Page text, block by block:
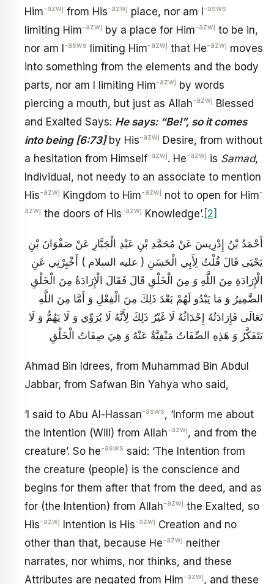
Him-azwj from His-azwj place, nor am I-asws
limiting Him-azwj by a place for Him-azwj to be in,
nor am I-asws limiting Him-azwj that He-azwj moves
into something from the elements and the body
parts, nor am I limiting Him-azwj by words
piercing a mouth, but just as Allah-azwj Blessed
and Exalted Says: He says: “Be!”, so it comes
into being [6:73]by His-azwj Desire, from without
a hesitation from Himself-azwj. He-azwj is Samad,
Individual, not needy to an associate to mention
His-azwj Kingdom to Him-azwj not to open for Him-
azwj the doors of His-azwj Knowledge’. [2]
أَحْمَدُ بْنُ إِدْرِيسَ عَنْ مُحَمَّدِ بْنِ عَبْدِ الْجَبَّارِ عَنْ صَفْوَانَ بْنِ
يَحْيَى قَالَ قُلْتُ لِأَبِي الْحَسَنِ ( عليه السلام ) أَخْبِرْنِي عَنِ
الْإِرَادَةِ مِنَ اللَّهِ وَ مِنَ الْخَلْقِ قَالَ فَقَالَ الْإِرَادَةُ مِنَ الْخَلْقِ
الضَّمِيرُ وَ مَا يَبْدُو لَهُمْ بَعْدَ ذَلِكَ مِنَ الْفِعْلِ وَ أَمَّا مِنَ اللَّهِ
تَعَالَى فَإِرَادَتُهُ إِحْدَاثُهُ لَا غَيْرُ ذَلِكَ لِأَنَّهُ لَا يُرَوِّي وَ لَا يَهُمُّ وَ لَا
يَتَفَكَّرُ وَ هَذِهِ الصِّفَاتُ مَنْفِيَّةٌ عَنْهُ وَ هِيَ صِفَاتُ الْخَلْقِ
Ahmad Bin Idrees, from Muhammad Bin Abdul
Jabbar, from Safwan Bin Yahya who said,
‘I said to Abu Al-Hassan-asws, ‘Inform me about
the Intention (Will) from Allah-azwj, and from the
creature’. So he-asws said: ‘The Intention from
the creature (people) is the conscience and
begins for them after that from the deed, and as
for (the Intention) from Allah-azwj the Exalted, so
His-azwj Intention is His-azwj Creation and no
other than that, because He-azwj neither
narrates, nor whims, nor thinks, and these
Attributes are negated from Him-azwj, and these